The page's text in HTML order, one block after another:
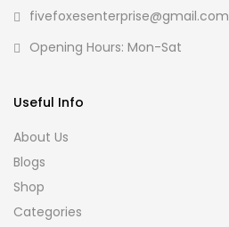
fivefoxesenterprise@gmail.com
Opening Hours: Mon-Sat
Useful Info
About Us
Blogs
Shop
Categories